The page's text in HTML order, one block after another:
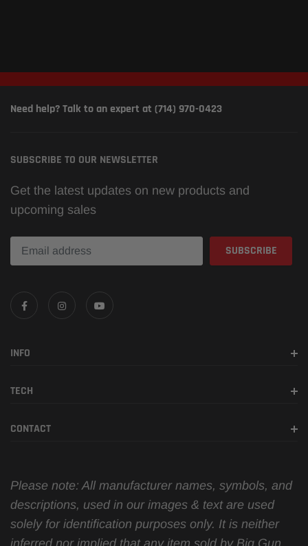
Need help? Talk to an expert at (714) 970-0423
SUBSCRIBE TO OUR NEWSLETTER
Get the latest updates on new products and
upcoming sales
INFO
TECH
CONTACT
Please note: All manufacturer names, symbols, and
descriptions, used in our images & text are used
solely for identification purposes only. It is neither
inferred nor implied that any item sold by Big Gun